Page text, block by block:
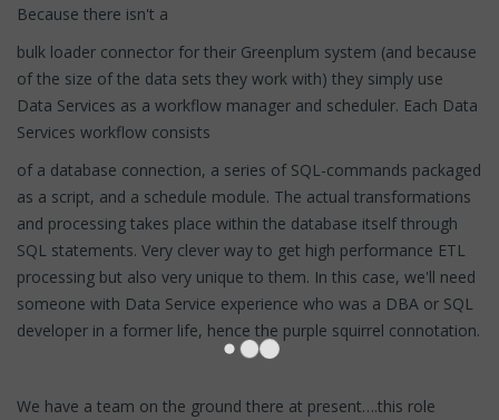
Because there isn't a
bulk loader connector for their Greenplum system (and because
of the size of the data sets they work with) they simply use
Data Services as a workflow manager and scheduler. Each Data
Services workflow consists
of a database connection, a series of SQL-commands packaged
as a script, and a schedule module. The actual transformations
and processing takes place within the database itself through
SQL statements. Very clever way to get high performance ETL
processing but also very unique to them. In this case, we'll need
someone with Data Service experience who was a DBA or SQL
developer in a former life, hence the purple squirrel connotation.
We have a team on the ground there at present….this role